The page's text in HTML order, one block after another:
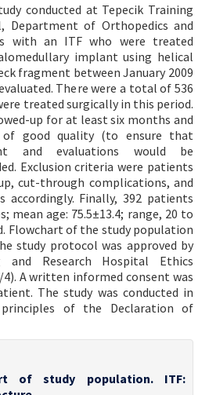
conducted at Tepecik Training
Department of Orthopedics and
with an ITF who were treated
implant using helical
fragment between January 2009
There were a total of 536
treated surgically in this period.
up for at least six months and
of good quality (to ensure that
and evaluations would be
Exclusion criteria were patients
cut-through complications, and
accordingly. Finally, 392 patients
mean age: 75.5±13.4; range, 20 to
Flowchart of the study population
study protocol was approved by
and Research Hospital Ethics
A written informed consent was
The study was conducted in
of the Declaration of
of study population. ITF: